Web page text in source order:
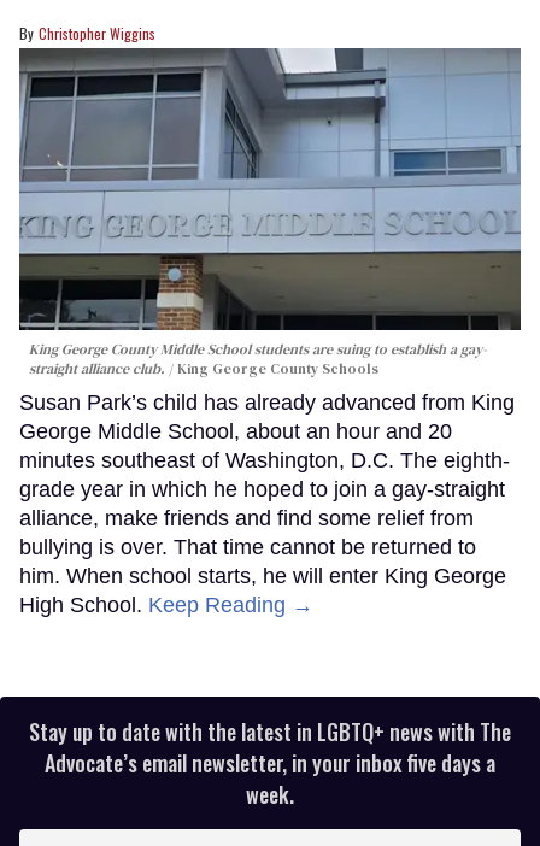
Christopher Wiggins
King George County Middle School students are suing to establish a gay-
straight alliance club.
King George County Schools
Susan Park’s child has already advanced from King
George Middle School, about an hour and 20
minutes southeast of Washington, D.C. The eighth-
grade year in which he hoped to join a gay-straight
alliance, make friends and find some relief from
bullying is over. That time cannot be returned to
him. When school starts, he will enter King George
High School. Keep Reading →
Stay up to date with the latest in LGBTQ+ news with The
Advocate’s email newsletter, in your inbox five days a
week.